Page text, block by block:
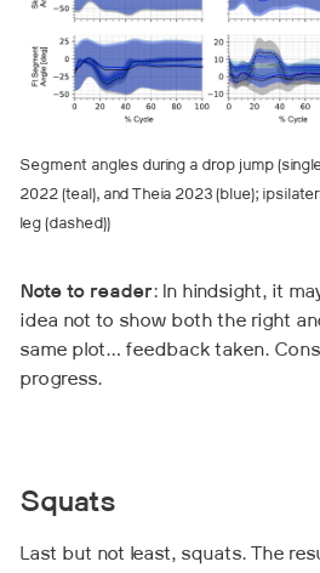
Segment angles during a drop jump
2022 (teal), and Theia 2023 (blue);
leg (dashed))
Note to reader: In hindsight, it
idea not to show both the right
same plot… feedback taken.
progress.
Squats
Last but not least, squats. The